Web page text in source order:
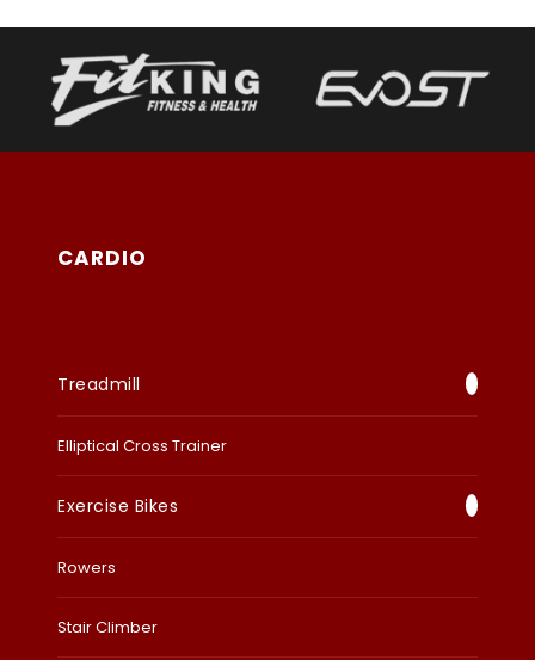
CARDIO
Treadmill
Elliptical Cross Trainer
Exercise Bikes
Rowers
Stair Climber